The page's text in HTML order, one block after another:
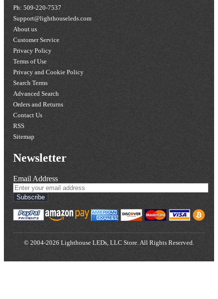
Ph: 509-220-7537
Support@lighthouseleds.com
About us
Customer Service
Privacy Policy
Terms of Use
Privacy and Cookie Policy
Search Terms
Advanced Search
Orders and Returns
Contact Us
RSS
Sitemap
Newsletter
Email Address
Subscribe
© 2004-2026 Lighthouse LEDs, LLC Store. All Rights Reserved.